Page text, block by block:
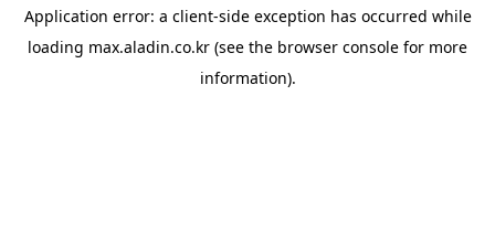
Application error: a client-side exception has occurred while
loading max.aladin.co.kr (see the browser console for more
information).